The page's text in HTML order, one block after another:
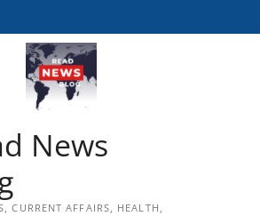
News
CURRENT AFFAIRS, HEALTH,